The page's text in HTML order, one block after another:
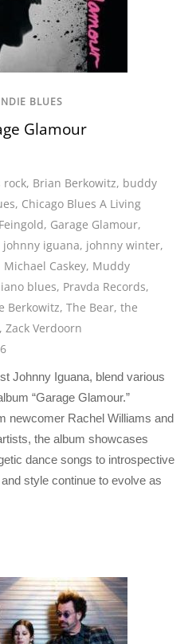
BLUES
Glamour
rock, Brian Berkowitz, buddy
, Chicago Blues A Living
, Garage Glamour,
johnny iguana, johnny winter,
Michael Caskey, Muddy
blues, Pravda Records,
Berkowitz,The Bear,the
,Zack Verdoorn
Johnny Iguana, blend various
“Garage Glamour.”
newcomer Rachel Williams and
the album showcases
dance songs to introspective
style continue to evolve as